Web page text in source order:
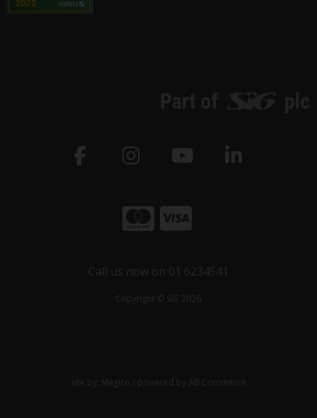
Call us now on 01 6234541
Copyright © SiG 2026
site by: Magico / powered by AB Commerce